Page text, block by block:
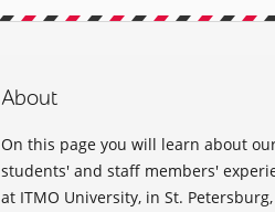
About
On this page you will learn about
students' and staff members'
at ITMO University, in St.